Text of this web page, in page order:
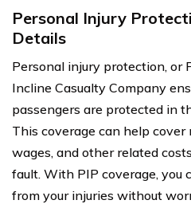
Personal Injury
Details
Personal injury protection, or
Incline Casualty Company
passengers are protected in
This coverage can help cover
wages, and other related
fault. With PIP coverage, you
from your injuries without